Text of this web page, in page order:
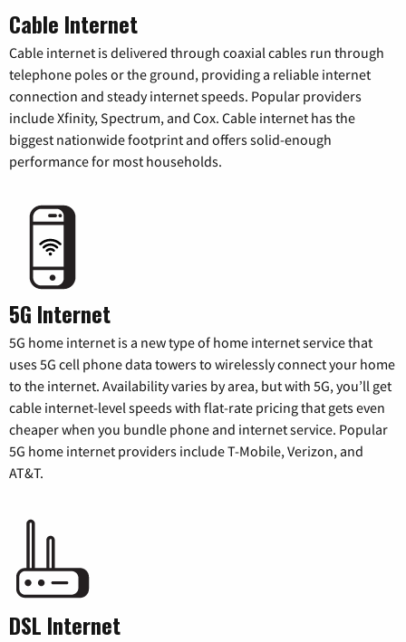
Cable Internet
Cable internet is delivered through coaxial cables run through
telephone poles or the ground, providing a reliable internet
connection and steady internet speeds. Popular providers
include Xfinity, Spectrum, and Cox. Cable internet has the
biggest nationwide footprint and offers solid-enough
performance for most households.
5G Internet
5G home internet is a new type of home internet service that
uses 5G cell phone data towers to wirelessly connect your home
to the internet. Availability varies by area, but with 5G, you’ll get
cable internet-level speeds with flat-rate pricing that gets even
cheaper when you bundle phone and internet service. Popular
5G home internet providers include T-Mobile, Verizon, and
AT&T.
DSL Internet